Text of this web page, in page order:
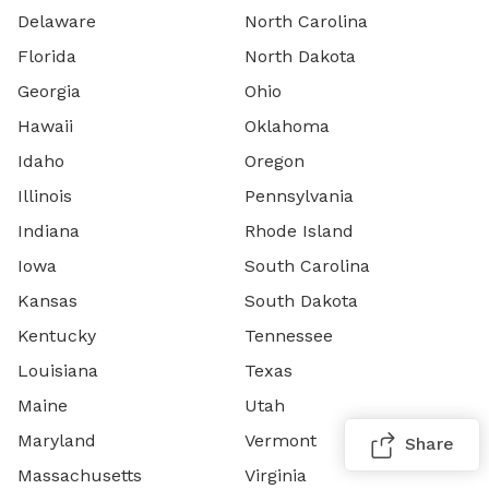
Delaware
Florida
Georgia
Hawaii
Idaho
Illinois
Indiana
Iowa
Kansas
Kentucky
Louisiana
Maine
Maryland
Massachusetts
North Carolina
North Dakota
Ohio
Oklahoma
Oregon
Pennsylvania
Rhode Island
South Carolina
South Dakota
Tennessee
Texas
Utah
Vermont
Virginia
Share